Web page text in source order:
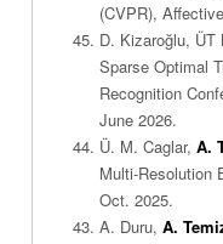
(CVPR),
D. Kizaroğlu,
Sparse Optimal
Recognition
June 2026.
Ü. M. Caglar, A.
Multi-Resolution
Oct. 2025.
A. Duru, A.